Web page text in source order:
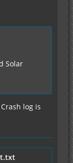
Solar
log is